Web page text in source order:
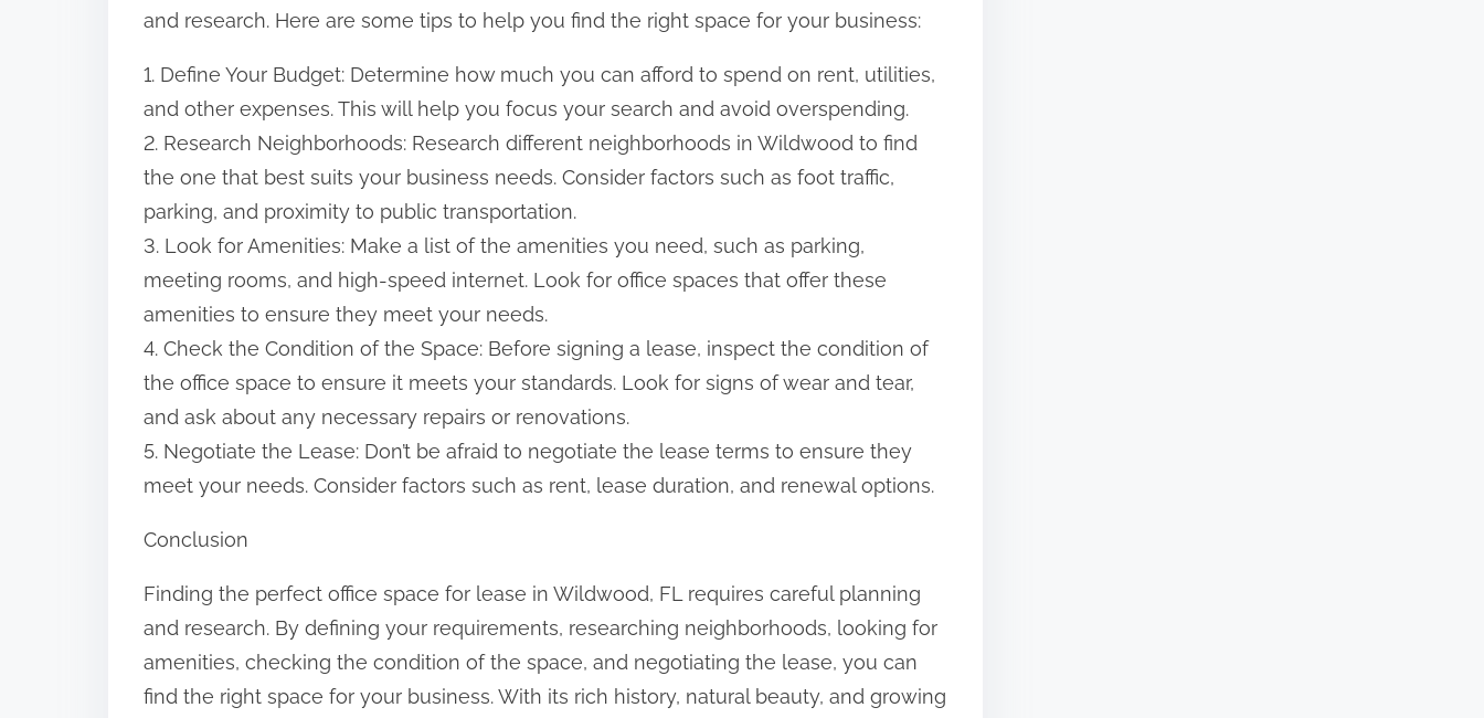
and research. Here are some tips to help you find the right space for your business:
1. Define Your Budget: Determine how much you can afford to spend on rent, utilities,
and other expenses. This will help you focus your search and avoid overspending.
2. Research Neighborhoods: Research different neighborhoods in Wildwood to find
the one that best suits your business needs. Consider factors such as foot traffic,
parking, and proximity to public transportation.
3. Look for Amenities: Make a list of the amenities you need, such as parking,
meeting rooms, and high-speed internet. Look for office spaces that offer these
amenities to ensure they meet your needs.
4. Check the Condition of the Space: Before signing a lease, inspect the condition of
the office space to ensure it meets your standards. Look for signs of wear and tear,
and ask about any necessary repairs or renovations.
5. Negotiate the Lease: Don’t be afraid to negotiate the lease terms to ensure they
meet your needs. Consider factors such as rent, lease duration, and renewal options.
Conclusion
Finding the perfect office space for lease in Wildwood, FL requires careful planning
and research. By defining your requirements, researching neighborhoods, looking for
amenities, checking the condition of the space, and negotiating the lease, you can
find the right space for your business. With its rich history, natural beauty, and growing